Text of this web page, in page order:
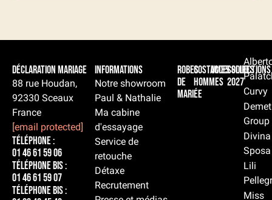
Déclaration Mariage
88 rue Houdan,
92330 Sceaux
France
[email protected]
Téléphone :
01 46 61 59 06
Téléphone BIS :
01 46 61 59 07
Téléphone BIS :
Informations
Notre showroom
Paul & Nathalie
Ma cabine
d'essayage
Service de
retouche
Détaxe
Recrutement
Robes
de
mariée
Costumes
hommes
Accessoires
Collections
2027
Curvy
Group
Divina
Sposa
Lili
Miss